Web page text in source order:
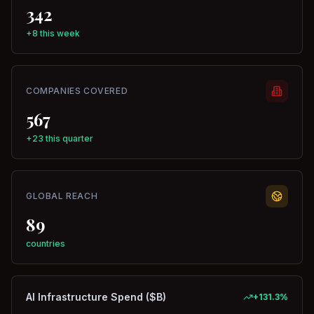
342
+8 this week
COMPANIES COVERED
567
+23 this quarter
GLOBAL REACH
89
countries
AI Infrastructure Spend ($B) +131.3%